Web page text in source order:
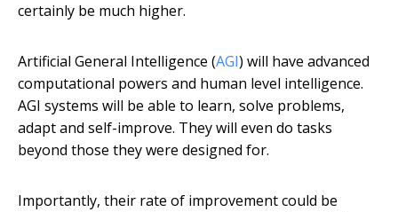
certainly be much higher.
Artificial General Intelligence (AGI) will have advanced
computational powers and human level intelligence.
AGI systems will be able to learn, solve problems,
adapt and self-improve. They will even do tasks
beyond those they were designed for.
Importantly, their rate of improvement could be